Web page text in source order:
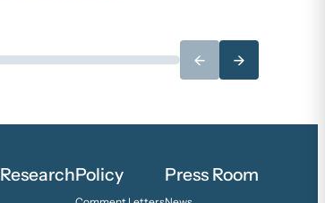
← →
ResearchPolicy Press Room